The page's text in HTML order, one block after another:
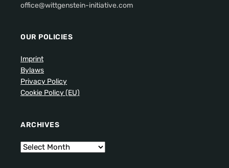
office@wittgenstein-initiative.com
OUR POLICIES
Imprint
Bylaws
Privacy Policy
Cookie Policy (EU)
ARCHIVES